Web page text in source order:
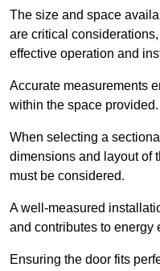
The size and space
are critical
effective operation and
Accurate measurements
within the space provided.
When selecting a
dimensions and layout of
must be considered.
A well-measured
and contributes to energy
Ensuring the door fits